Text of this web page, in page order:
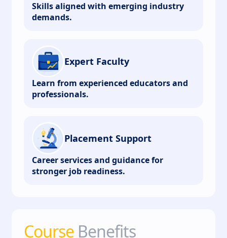
Skills aligned with emerging industry
demands.
Expert Faculty
Learn from experienced educators and
professionals.
Placement Support
Career services and guidance for
stronger job readiness.
Course Benefits